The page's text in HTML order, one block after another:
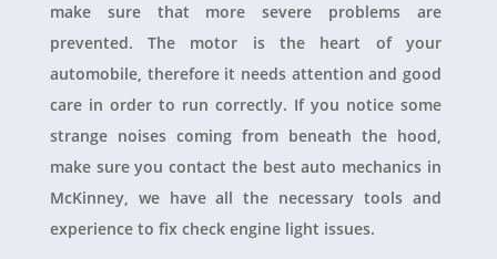
make sure that more severe problems are
prevented. The motor is the heart of your
automobile, therefore it needs attention and good
care in order to run correctly. If you notice some
strange noises coming from beneath the hood,
make sure you contact the best auto mechanics in
McKinney, we have all the necessary tools and
experience to fix check engine light issues.